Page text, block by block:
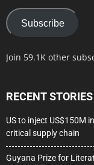
Subscribe
Join 59.1K other
RECENT STORIES
US to inject US$150M
critical supply chain
Guyana Prize for